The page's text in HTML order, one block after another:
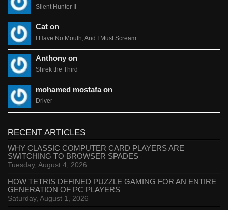
Silent Hunter II
Cat on
I Have No Mouth, And I Must Scream
Anthony on
Shrek the Third
mohamed mostafa on
Driver
RECENT ARTICLES
WHY CLASSIC COMPUTER CARD PLAYERS ARE
SWITCHING TO BROWSER SPADES
Tuesday, August 4, 2026
HOW TETRIS DEFINED PUZZLE GAMING FOR AN ENTIRE
GENERATION OF PC PLAYERS
Saturday, August 1, 2026